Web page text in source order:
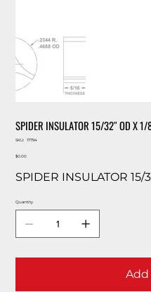
SPIDER INSULATOR 15/32″ OD X
SKU:
SKU
17794
Price
$0.00
SPIDER INSULATOR 15/
Quantity
Add